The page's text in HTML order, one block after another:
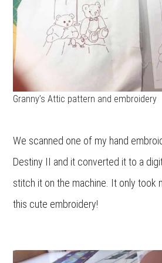
Granny’s Attic pattern and embroidery
We scanned one of my hand
Destiny II and it converted it to a
stitch it on the machine. It only took
this cute embroidery!